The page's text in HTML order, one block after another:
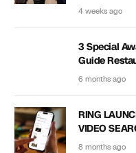
4 weeks ago
3 Special
Guide
6 months ago
RING
VIDEO
8 months ago